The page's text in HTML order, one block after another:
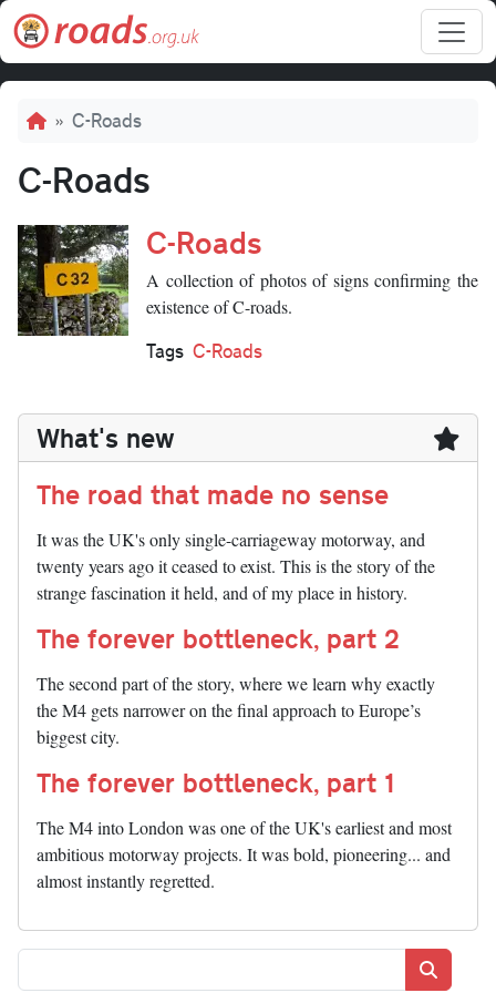
Skip to main content
Breadcrumb
C-Roads
C-Roads
C-Roads
A collection of photos of signs confirming the
existence of C-roads.
Tags C-Roads
What's new
The road that made no sense
It was the UK's only single-carriageway motorway, and
twenty years ago it ceased to exist. This is the story of the
strange fascination it held, and of my place in history.
The forever bottleneck, part 2
The second part of the story, where we learn why exactly
the M4 gets narrower on the final approach to Europe’s
biggest city.
The forever bottleneck, part 1
The M4 into London was one of the UK's earliest and most
ambitious motorway projects. It was bold, pioneering... and
almost instantly regretted.